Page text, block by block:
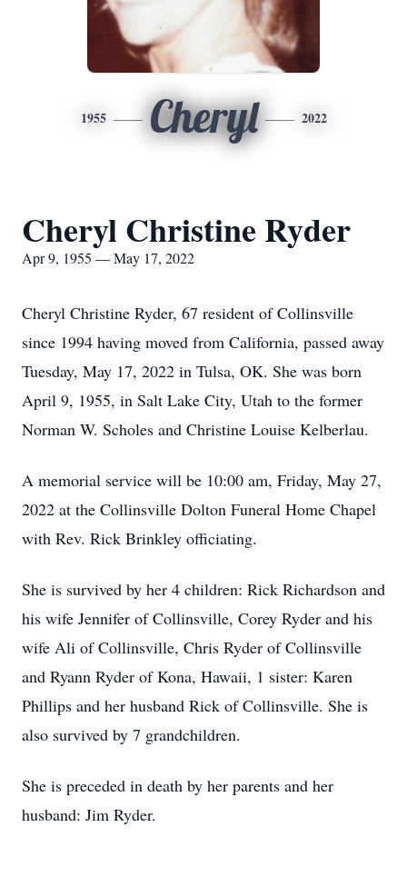
1955 Cheryl 2022
Cheryl Christine Ryder
Apr 9, 1955 — May 17, 2022
Cheryl Christine Ryder, 67 resident of Collinsville
since 1994 having moved from California, passed away
Tuesday, May 17, 2022 in Tulsa, OK. She was born
April 9, 1955, in Salt Lake City, Utah to the former
Norman W. Scholes and Christine Louise Kelberlau.
A memorial service will be 10:00 am, Friday, May 27,
2022 at the Collinsville Dolton Funeral Home Chapel
with Rev. Rick Brinkley officiating.
She is survived by her 4 children: Rick Richardson and
his wife Jennifer of Collinsville, Corey Ryder and his
wife Ali of Collinsville, Chris Ryder of Collinsville
and Ryann Ryder of Kona, Hawaii, 1 sister: Karen
Phillips and her husband Rick of Collinsville. She is
also survived by 7 grandchildren.
She is preceded in death by her parents and her
husband: Jim Ryder.